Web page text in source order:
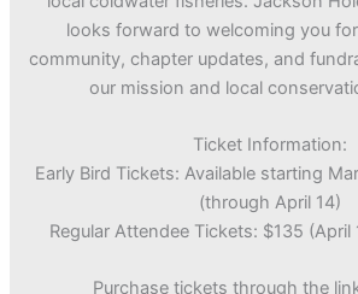
looks forward to welcoming you
community, chapter updates, and
our mission and local
Ticket Information:
Early Bird Tickets: Available starting
(through April 14)
Regular Attendee Tickets: $135
Purchase tickets through the